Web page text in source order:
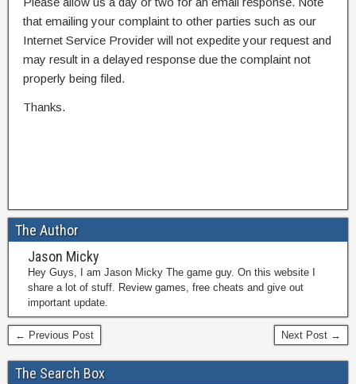
that emailing your complaint to other parties such as our
Internet Service Provider will not expedite your request and
may result in a delayed response due the complaint not
properly being filed.
Thanks.
The Author
Jason Micky
Hey Guys, I am Jason Micky The game guy. On this website I
share a lot of stuff. Review games, free cheats and give out
important update.
← Previous Post Next Post →
The Search Box